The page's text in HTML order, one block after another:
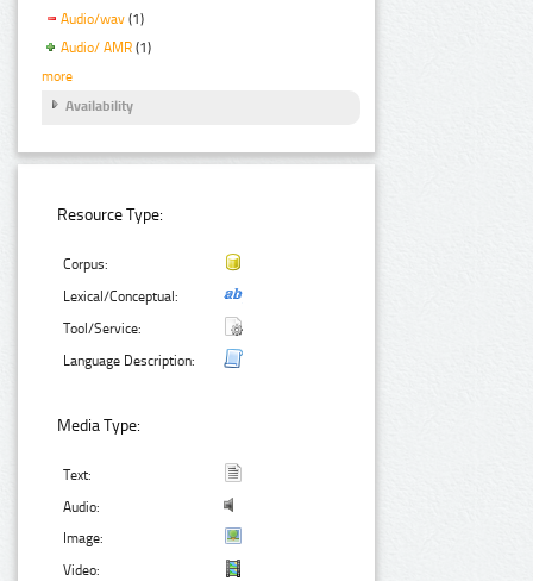
Audio/wav (1)
Audio/ AMR (1)
more
Availability
Resource Type:
Corpus:
Lexical/Conceptual:
Tool/Service:
Language Description:
Media Type:
Text:
Audio:
Image:
Video: